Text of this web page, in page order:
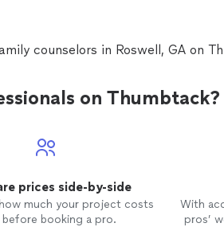
counselors in Roswell, GA on
on Thumbtack?
prices side-by-side
how much your project costs
before booking a pro.
With
pros’